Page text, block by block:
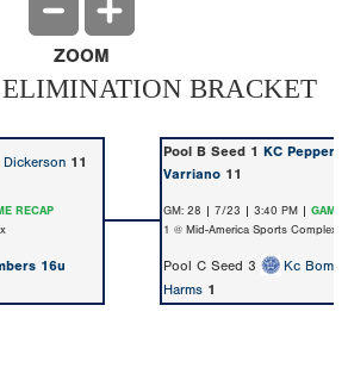
ZOOM
BRACKET
11
Pool B Seed 1 KC Peppers
Varriano 11
RECAP
GM: 28 | 7/23 | 3:40 PM | GAME
1 @ Mid-America Sports Complex
16u
Pool C Seed 3
Kc
Harms 1